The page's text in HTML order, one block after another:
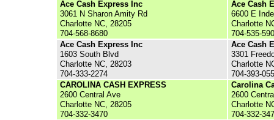
Ace Cash Express Inc
3061 N Sharon Amity Rd
Charlotte NC, 28205
704-568-8680
Ace Cash
6600 E
Charlotte
704-535-
Ace Cash Express Inc
1603 South Blvd
Charlotte NC, 28203
704-333-2274
Ace Cash
3301
Charlotte
704-393-
CAROLINA CASH EXPRESS
2600 Central Ave
Charlotte NC, 28205
704-332-3470
Carolina
2600
Charlotte
704-332-